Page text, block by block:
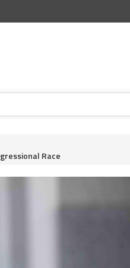
Race